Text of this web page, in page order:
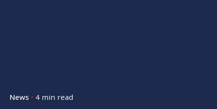
News 4 min read